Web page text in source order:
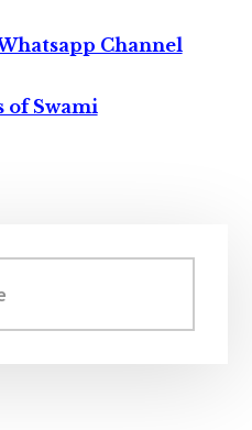
Channel
of Swami